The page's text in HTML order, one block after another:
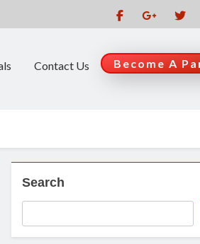
Contact Us Become A
Search